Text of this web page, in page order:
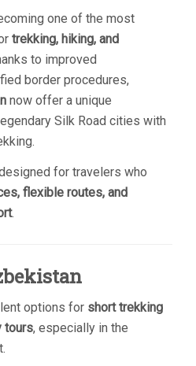
one of the most
trekking, hiking, and
to improved
border procedures,
now offer a unique
Silk Road cities with
for travelers who
flexible routes, and
.
options for short trekking
tours, especially in the